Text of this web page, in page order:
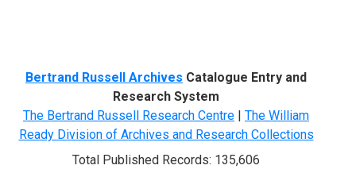
Bertrand Russell Archives Catalogue Entry and
Research System
The Bertrand Russell Research Centre | The William
Ready Division of Archives and Research Collections
Total Published Records: 135,606